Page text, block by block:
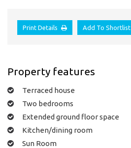
Print Details Add To Shortlist
Property features
Terraced house
Two bedrooms
Extended ground floor space
Kitchen/dining room
Sun Room